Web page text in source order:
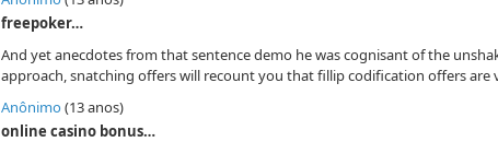
freepoker…
And yet anecdotes from that sentence demo he was cognisant of the
approach, snatching offers will recount you that fillip codification offers are
Anônimo(13 anos)
online casino bonus…